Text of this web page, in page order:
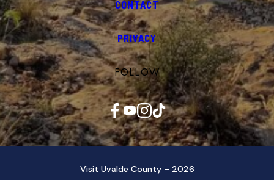
CONTACT
PRIVACY
FOLLOW
Facebook YouTube InstagramTikTok
Visit Uvalde County – 2026